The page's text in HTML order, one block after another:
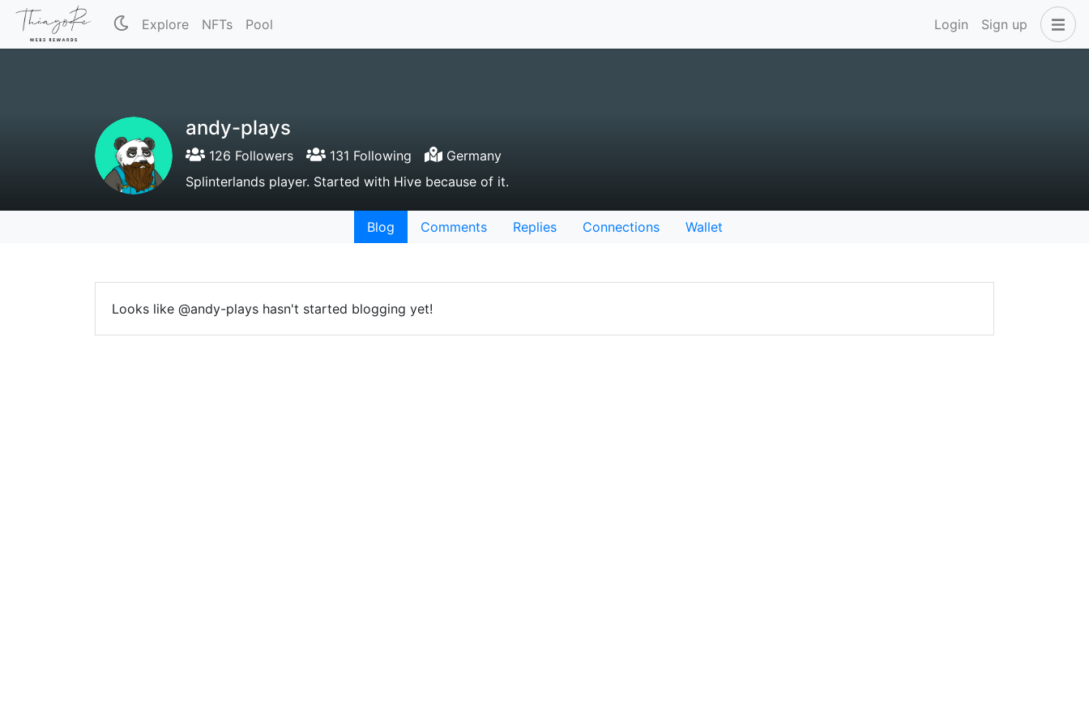
Explore NFTs Pool Login Sign up
andy-plays
126 Followers 131 Following
Germany
Splinterlands player. Started with Hive because of it.
Blog Comments Replies Connections Wallet
Looks like @andy-plays hasn't started blogging yet!